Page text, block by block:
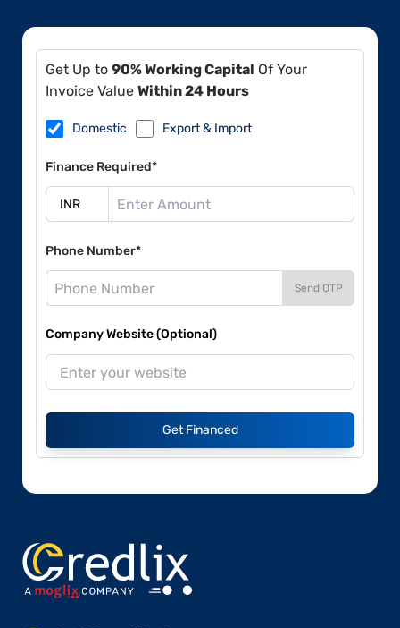
Get Up to 90% Working Capital Of Your
Invoice Value Within 24 Hours
Domestic Export & Import
Finance Required*
Phone Number*
Send OTP
Company Website (Optional)
Get Financed